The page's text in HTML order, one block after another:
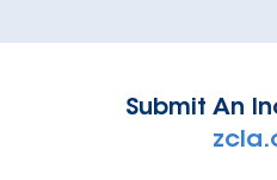
Submit An